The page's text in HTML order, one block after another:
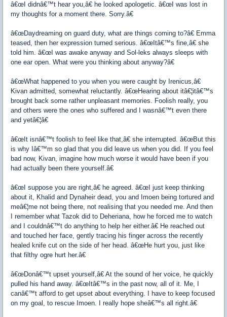
â€œI didnâ€™t hear you,â€ he looked apologetic. â€œI was lost in
my thoughts for a moment there. Sorry.â€
â€œDaydreaming on guard duty, what are things coming to?â€ Emma
teased, then her expression turned serious. â€œItâ€™s fine,â€ she
told him. â€œI was awake anyway and Sol-leks always sleeps with
one ear open. What were you thinking about anyway?â€
â€œWhat happened to you when you were caught by Irenicus,â€
Kivan admitted, somewhat reluctantly. â€œHearing about itâ€¦itâ€™s
brought back some rather unpleasant memories. Foolish really, you
and others were the ones who suffered and I wasnâ€™t even there
and yetâ€¦â€
â€œIt isnâ€™t foolish to feel like that,â€ she interrupted. â€œBut this
is why Iâ€™m so glad that you did leave us when you did. If you feel
bad now, Kivan, imagine how much worse it would have been if you
had actually been there yourself.â€
â€œI suppose you are right,â€ he agreed. â€œI just keep thinking
about it, Khalid and Dynaheir dead, you and Imoen being tortured and
meâ€¦me not being there, not realising that you needed me. And then
I remember what Tazok did to Deheriana, how he forced me to watch
and I couldnâ€™t do anything to help her either.â€ He reached out
and touched her face, gently tracing his finger across the recently
healed knife cut on the side of her head. â€œHe hurt you, just like
that filthy ogre hurt her.â€
â€œDonâ€™t upset yourself,â€ At the sound of her voice, he quickly
pulled his hand away. â€œItâ€™s in the past now, all of it. Me, I
canâ€™t afford to get upset about everything. I have to keep focused
on my goal, to rescue Imoen. I really hope sheâ€™s all right.â€